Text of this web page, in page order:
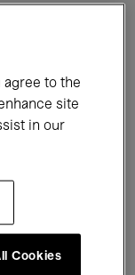
agree to the
site
in our
Cookies